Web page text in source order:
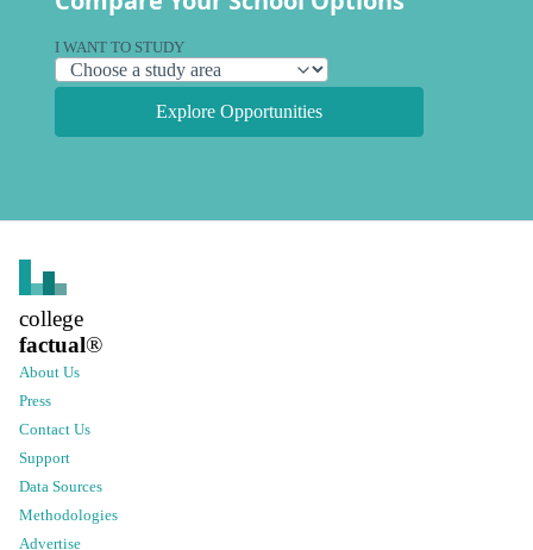
I WANT TO STUDY
Explore Opportunities
college
factual®
About Us
Press
Contact Us
Support
Data Sources
Methodologies
Advertise